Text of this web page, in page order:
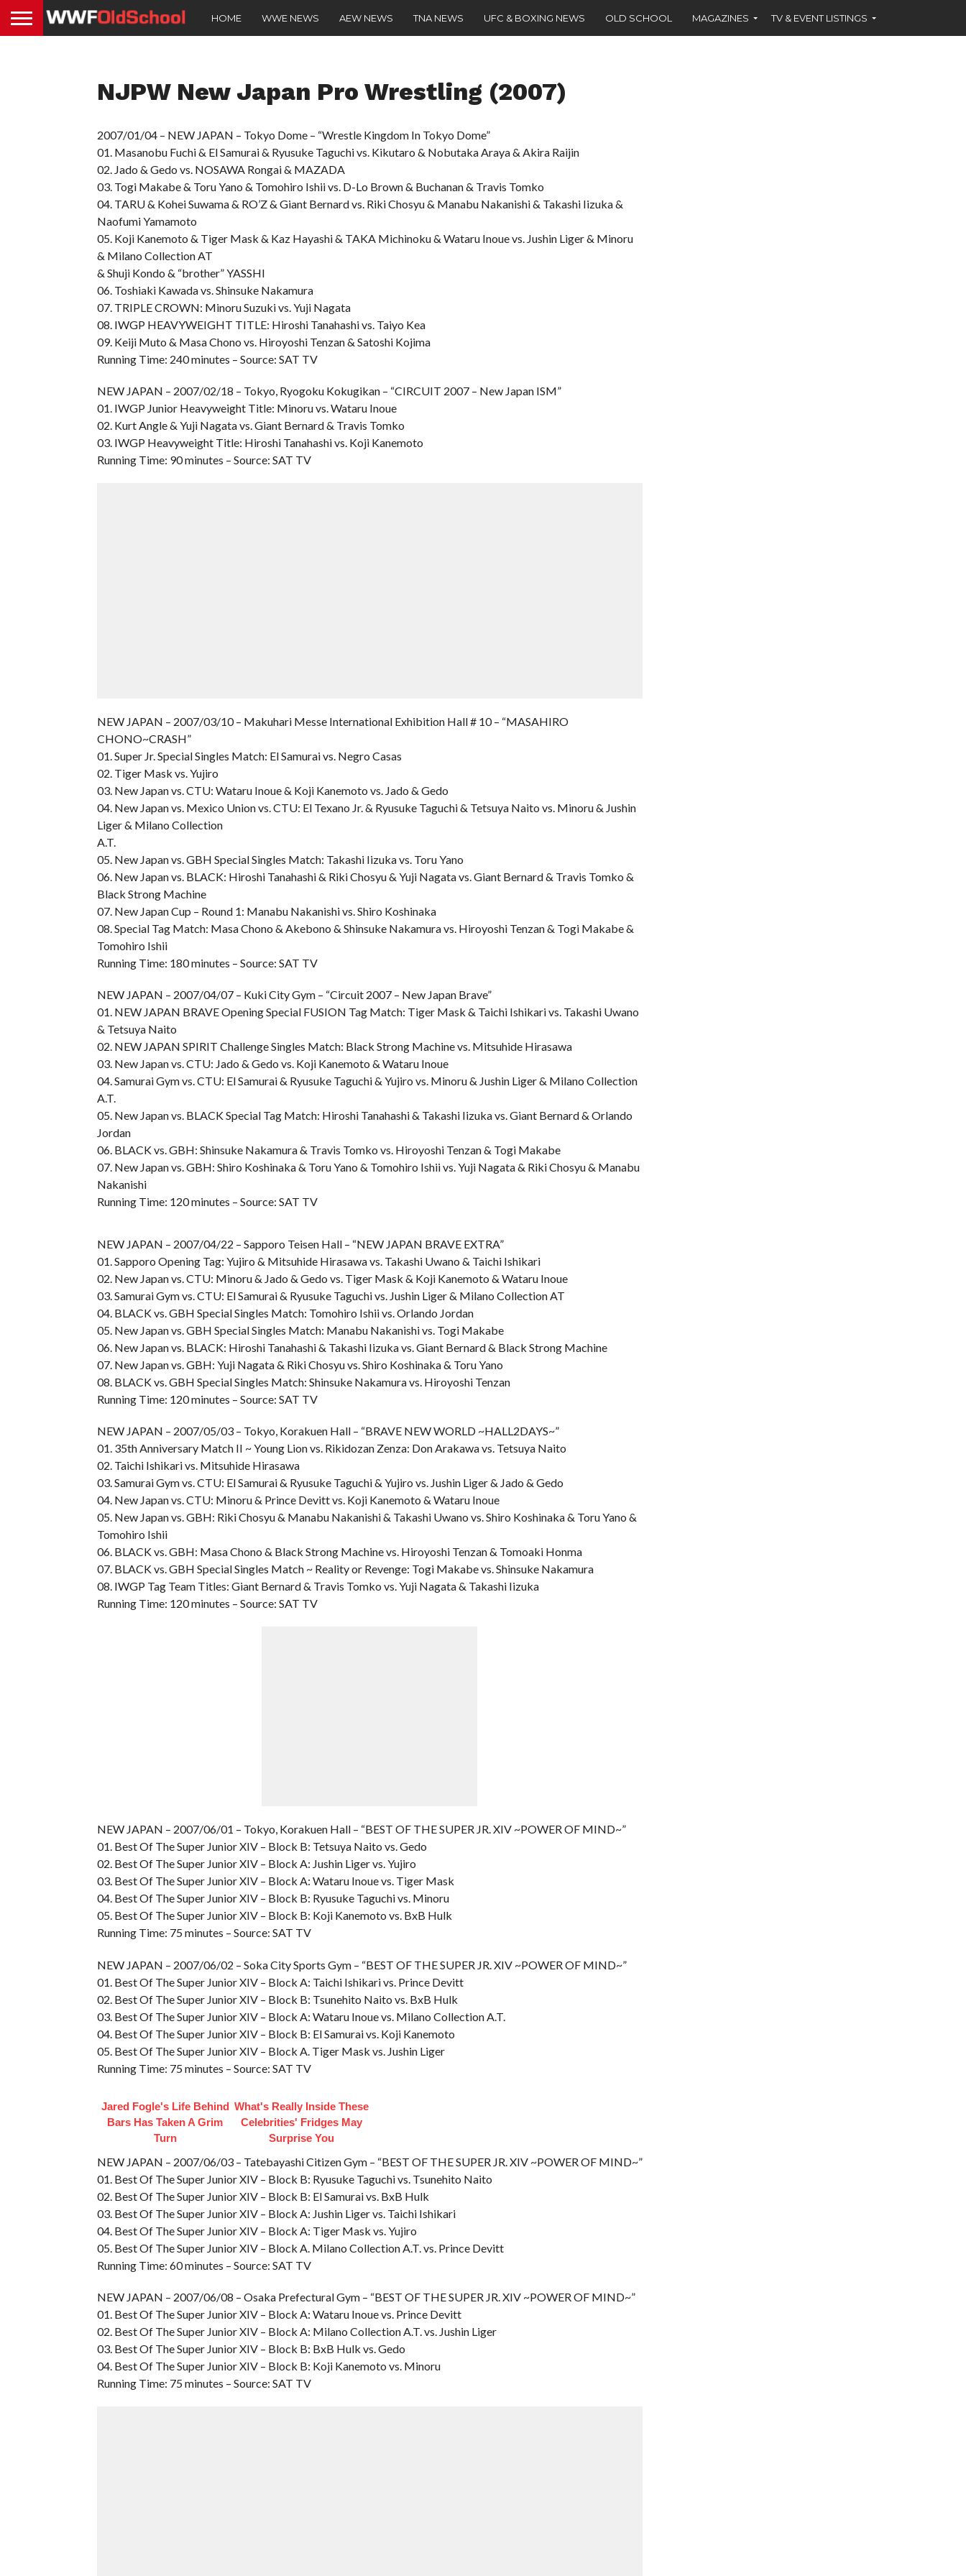
HOME WWE NEWS AEW NEWS TNA NEWS UFC & BOXING NEWS OLD SCHOOL MAGAZINES TV & EVENT LISTINGS
NJPW New Japan Pro Wrestling (2007)
2007/01/04 – NEW JAPAN – Tokyo Dome – “Wrestle Kingdom In Tokyo Dome”
01. Masanobu Fuchi & El Samurai & Ryusuke Taguchi vs. Kikutaro & Nobutaka Araya & Akira Raijin
02. Jado & Gedo vs. NOSAWA Rongai & MAZADA
03. Togi Makabe & Toru Yano & Tomohiro Ishii vs. D-Lo Brown & Buchanan & Travis Tomko
04. TARU & Kohei Suwama & RO’Z & Giant Bernard vs. Riki Chosyu & Manabu Nakanishi & Takashi Iizuka &
Naofumi Yamamoto
05. Koji Kanemoto & Tiger Mask & Kaz Hayashi & TAKA Michinoku & Wataru Inoue vs. Jushin Liger & Minoru
& Milano Collection AT
& Shuji Kondo & “brother” YASSHI
06. Toshiaki Kawada vs. Shinsuke Nakamura
07. TRIPLE CROWN: Minoru Suzuki vs. Yuji Nagata
08. IWGP HEAVYWEIGHT TITLE: Hiroshi Tanahashi vs. Taiyo Kea
09. Keiji Muto & Masa Chono vs. Hiroyoshi Tenzan & Satoshi Kojima
Running Time: 240 minutes – Source: SAT TV
NEW JAPAN – 2007/02/18 – Tokyo, Ryogoku Kokugikan – “CIRCUIT 2007 – New Japan ISM”
01. IWGP Junior Heavyweight Title: Minoru vs. Wataru Inoue
02. Kurt Angle & Yuji Nagata vs. Giant Bernard & Travis Tomko
03. IWGP Heavyweight Title: Hiroshi Tanahashi vs. Koji Kanemoto
Running Time: 90 minutes – Source: SAT TV
NEW JAPAN – 2007/03/10 – Makuhari Messe International Exhibition Hall # 10 – “MASAHIRO
CHONO~CRASH”
01. Super Jr. Special Singles Match: El Samurai vs. Negro Casas
02. Tiger Mask vs. Yujiro
03. New Japan vs. CTU: Wataru Inoue & Koji Kanemoto vs. Jado & Gedo
04. New Japan vs. Mexico Union vs. CTU: El Texano Jr. & Ryusuke Taguchi & Tetsuya Naito vs. Minoru & Jushin
Liger & Milano Collection
A.T.
05. New Japan vs. GBH Special Singles Match: Takashi Iizuka vs. Toru Yano
06. New Japan vs. BLACK: Hiroshi Tanahashi & Riki Chosyu & Yuji Nagata vs. Giant Bernard & Travis Tomko &
Black Strong Machine
07. New Japan Cup – Round 1: Manabu Nakanishi vs. Shiro Koshinaka
08. Special Tag Match: Masa Chono & Akebono & Shinsuke Nakamura vs. Hiroyoshi Tenzan & Togi Makabe &
Tomohiro Ishii
Running Time: 180 minutes – Source: SAT TV
NEW JAPAN – 2007/04/07 – Kuki City Gym – “Circuit 2007 – New Japan Brave”
01. NEW JAPAN BRAVE Opening Special FUSION Tag Match: Tiger Mask & Taichi Ishikari vs. Takashi Uwano
& Tetsuya Naito
02. NEW JAPAN SPIRIT Challenge Singles Match: Black Strong Machine vs. Mitsuhide Hirasawa
03. New Japan vs. CTU: Jado & Gedo vs. Koji Kanemoto & Wataru Inoue
04. Samurai Gym vs. CTU: El Samurai & Ryusuke Taguchi & Yujiro vs. Minoru & Jushin Liger & Milano Collection
A.T.
05. New Japan vs. BLACK Special Tag Match: Hiroshi Tanahashi & Takashi Iizuka vs. Giant Bernard & Orlando
Jordan
06. BLACK vs. GBH: Shinsuke Nakamura & Travis Tomko vs. Hiroyoshi Tenzan & Togi Makabe
07. New Japan vs. GBH: Shiro Koshinaka & Toru Yano & Tomohiro Ishii vs. Yuji Nagata & Riki Chosyu & Manabu
Nakanishi
Running Time: 120 minutes – Source: SAT TV
NEW JAPAN – 2007/04/22 – Sapporo Teisen Hall – “NEW JAPAN BRAVE EXTRA”
01. Sapporo Opening Tag: Yujiro & Mitsuhide Hirasawa vs. Takashi Uwano & Taichi Ishikari
02. New Japan vs. CTU: Minoru & Jado & Gedo vs. Tiger Mask & Koji Kanemoto & Wataru Inoue
03. Samurai Gym vs. CTU: El Samurai & Ryusuke Taguchi vs. Jushin Liger & Milano Collection AT
04. BLACK vs. GBH Special Singles Match: Tomohiro Ishii vs. Orlando Jordan
05. New Japan vs. GBH Special Singles Match: Manabu Nakanishi vs. Togi Makabe
06. New Japan vs. BLACK: Hiroshi Tanahashi & Takashi Iizuka vs. Giant Bernard & Black Strong Machine
07. New Japan vs. GBH: Yuji Nagata & Riki Chosyu vs. Shiro Koshinaka & Toru Yano
08. BLACK vs. GBH Special Singles Match: Shinsuke Nakamura vs. Hiroyoshi Tenzan
Running Time: 120 minutes – Source: SAT TV
NEW JAPAN – 2007/05/03 – Tokyo, Korakuen Hall – “BRAVE NEW WORLD ~HALL2DAYS~”
01. 35th Anniversary Match II ~ Young Lion vs. Rikidozan Zenza: Don Arakawa vs. Tetsuya Naito
02. Taichi Ishikari vs. Mitsuhide Hirasawa
03. Samurai Gym vs. CTU: El Samurai & Ryusuke Taguchi & Yujiro vs. Jushin Liger & Jado & Gedo
04. New Japan vs. CTU: Minoru & Prince Devitt vs. Koji Kanemoto & Wataru Inoue
05. New Japan vs. GBH: Riki Chosyu & Manabu Nakanishi & Takashi Uwano vs. Shiro Koshinaka & Toru Yano &
Tomohiro Ishii
06. BLACK vs. GBH: Masa Chono & Black Strong Machine vs. Hiroyoshi Tenzan & Tomoaki Honma
07. BLACK vs. GBH Special Singles Match ~ Reality or Revenge: Togi Makabe vs. Shinsuke Nakamura
08. IWGP Tag Team Titles: Giant Bernard & Travis Tomko vs. Yuji Nagata & Takashi Iizuka
Running Time: 120 minutes – Source: SAT TV
NEW JAPAN – 2007/06/01 – Tokyo, Korakuen Hall – “BEST OF THE SUPER JR. XIV ~POWER OF MIND~”
01. Best Of The Super Junior XIV – Block B: Tetsuya Naito vs. Gedo
02. Best Of The Super Junior XIV – Block A: Jushin Liger vs. Yujiro
03. Best Of The Super Junior XIV – Block A: Wataru Inoue vs. Tiger Mask
04. Best Of The Super Junior XIV – Block B: Ryusuke Taguchi vs. Minoru
05. Best Of The Super Junior XIV – Block B: Koji Kanemoto vs. BxB Hulk
Running Time: 75 minutes – Source: SAT TV
NEW JAPAN – 2007/06/02 – Soka City Sports Gym – “BEST OF THE SUPER JR. XIV ~POWER OF MIND~”
01. Best Of The Super Junior XIV – Block A: Taichi Ishikari vs. Prince Devitt
02. Best Of The Super Junior XIV – Block B: Tsunehito Naito vs. BxB Hulk
03. Best Of The Super Junior XIV – Block A: Wataru Inoue vs. Milano Collection A.T.
04. Best Of The Super Junior XIV – Block B: El Samurai vs. Koji Kanemoto
05. Best Of The Super Junior XIV – Block A. Tiger Mask vs. Jushin Liger
Running Time: 75 minutes – Source: SAT TV
Jared Fogle's Life Behind
Bars Has Taken A Grim
Turn
What's Really Inside These
Celebrities' Fridges May
Surprise You
NEW JAPAN – 2007/06/03 – Tatebayashi Citizen Gym – “BEST OF THE SUPER JR. XIV ~POWER OF MIND~”
01. Best Of The Super Junior XIV – Block B: Ryusuke Taguchi vs. Tsunehito Naito
02. Best Of The Super Junior XIV – Block B: El Samurai vs. BxB Hulk
03. Best Of The Super Junior XIV – Block A: Jushin Liger vs. Taichi Ishikari
04. Best Of The Super Junior XIV – Block A: Tiger Mask vs. Yujiro
05. Best Of The Super Junior XIV – Block A. Milano Collection A.T. vs. Prince Devitt
Running Time: 60 minutes – Source: SAT TV
NEW JAPAN – 2007/06/08 – Osaka Prefectural Gym – “BEST OF THE SUPER JR. XIV ~POWER OF MIND~”
01. Best Of The Super Junior XIV – Block A: Wataru Inoue vs. Prince Devitt
02. Best Of The Super Junior XIV – Block A: Milano Collection A.T. vs. Jushin Liger
03. Best Of The Super Junior XIV – Block B: BxB Hulk vs. Gedo
04. Best Of The Super Junior XIV – Block B: Koji Kanemoto vs. Minoru
Running Time: 75 minutes – Source: SAT TV